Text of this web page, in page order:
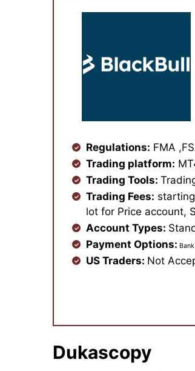
Regulations: FMA
Trading platform:
Trading Tools:
Trading Fees:
lot for Price account,
Account Types:
Payment Options:
US Traders: Not
Dukascopy